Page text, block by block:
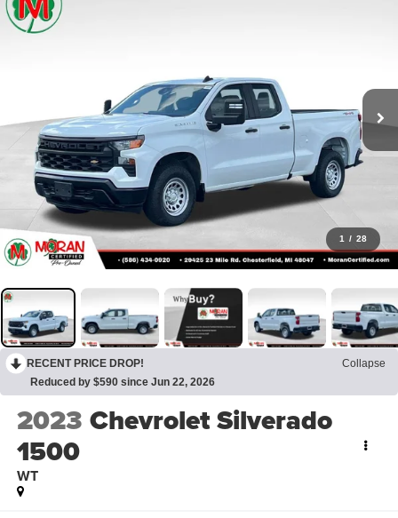
1 / 28
RECENT PRICE DROP!
Collapse
Reduced by $590 since Jun 22, 2026
2023 Chevrolet Silverado
1500
WT